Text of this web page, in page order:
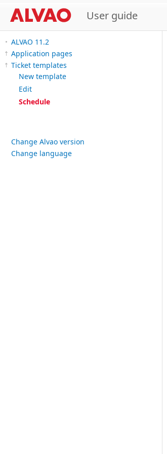
User guide
ALVAO 11.2
Application pages
Ticket templates
New template
Edit
Schedule
Change Alvao version
Change language